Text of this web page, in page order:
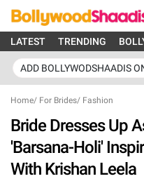
LATEST TRENDING
ADD BOLLYWODSHAADIS
Home/ For Brides/ Fashion
Bride Dresses Up
'Barsana-Holi'
With Krishan Leela